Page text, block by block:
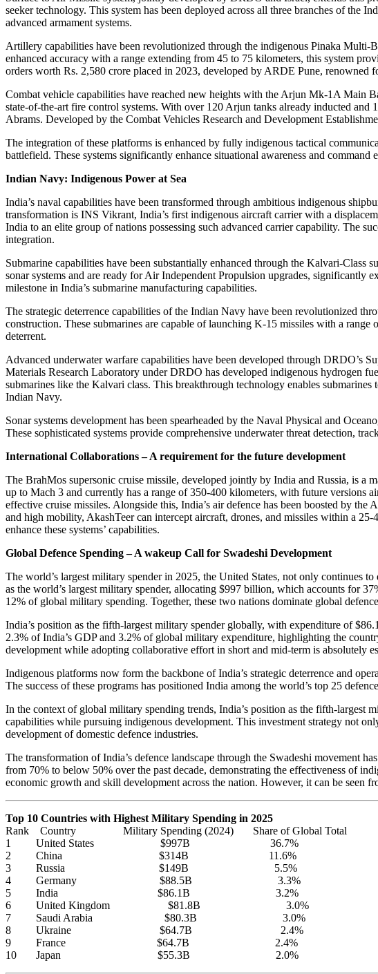
seeker technology. This system has been deployed across all three branches of the
advanced armament systems.
Artillery capabilities have been revolutionized through the indigenous Pinaka
enhanced accuracy with a range extending from 45 to 75 kilometers, this system
orders worth Rs. 2,580 crore placed in 2023, developed by ARDE Pune, renowned
Combat vehicle capabilities have reached new heights with the Arjun Mk-1A Main
state-of-the-art fire control systems. With over 120 Arjun tanks already inducted
Abrams. Developed by the Combat Vehicles Research and Development
The integration of these platforms is enhanced by fully indigenous tactical
battlefield. These systems significantly enhance situational awareness and
Indian Navy: Indigenous Power at Sea
India’s naval capabilities have been transformed through ambitious indigenous
transformation is INS Vikrant, India’s first indigenous aircraft carrier with a
India to an elite group of nations possessing such advanced carrier capability. The
integration.
Submarine capabilities have been substantially enhanced through the Kalvari-
sonar systems and are ready for Air Independent Propulsion upgrades, significantly
milestone in India’s submarine manufacturing capabilities.
The strategic deterrence capabilities of the Indian Navy have been revolutionized
construction. These submarines are capable of launching K-15 missiles with a
deterrent.
Advanced underwater warfare capabilities have been developed through DRDO’s
Materials Research Laboratory under DRDO has developed indigenous hydrogen
submarines like the Kalvari class. This breakthrough technology enables
Indian Navy.
Sonar systems development has been spearheaded by the Naval Physical and
These sophisticated systems provide comprehensive underwater threat detection,
International Collaborations – A requirement for the future development
The BrahMos supersonic cruise missile, developed jointly by India and Russia, is a
up to Mach 3 and currently has a range of 350-400 kilometers, with future versions
effective cruise missiles. Alongside this, India’s air defence has been boosted by
and high mobility, AkashTeer can intercept aircraft, drones, and missiles within a
enhance these systems’ capabilities.
Global Defence Spending – A wakeup Call for Swadeshi Development
The world’s largest military spender in 2025, the United States, not only continues
as the world’s largest military spender, allocating $997 billion, which accounts for
12% of global military spending. Together, these two nations dominate global
India’s position as the fifth-largest military spender globally, with expenditure of
2.3% of India’s GDP and 3.2% of global military expenditure, highlighting the
development while adopting collaborative effort in short and mid-term is absolutely
Indigenous platforms now form the backbone of India’s strategic deterrence and
The success of these programs has positioned India among the world’s top 25
In the context of global military spending trends, India’s position as the fifth-largest
capabilities while pursuing indigenous development. This investment strategy not
development of domestic defence industries.
The transformation of India’s defence landscape through the Swadeshi movement
from 70% to below 50% over the past decade, demonstrating the effectiveness of
economic growth and skill development across the nation. However, it can be
Top 10 Countries with Highest Military Spending in 2025
Rank Country Military Spending (2024) Share of Global Total
1 United States $997B 36.7%
2 China $314B 11.6%
3 Russia $149B 5.5%
4 Germany $88.5B 3.3%
5 India $86.1B 3.2%
6 United Kingdom $81.8B 3.0%
7 Saudi Arabia $80.3B 3.0%
8 Ukraine $64.7B 2.4%
9 France $64.7B 2.4%
10 Japan $55.3B 2.0%